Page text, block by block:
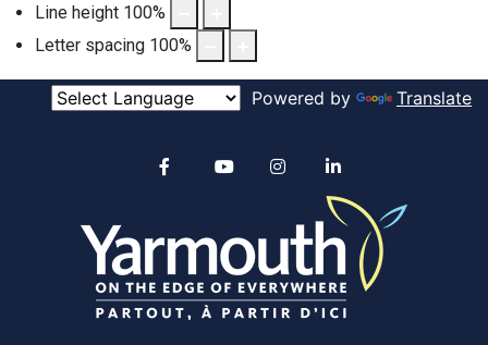
Line height 100%
Letter spacing 100%
Powered by Translate
Alertable
YouTube